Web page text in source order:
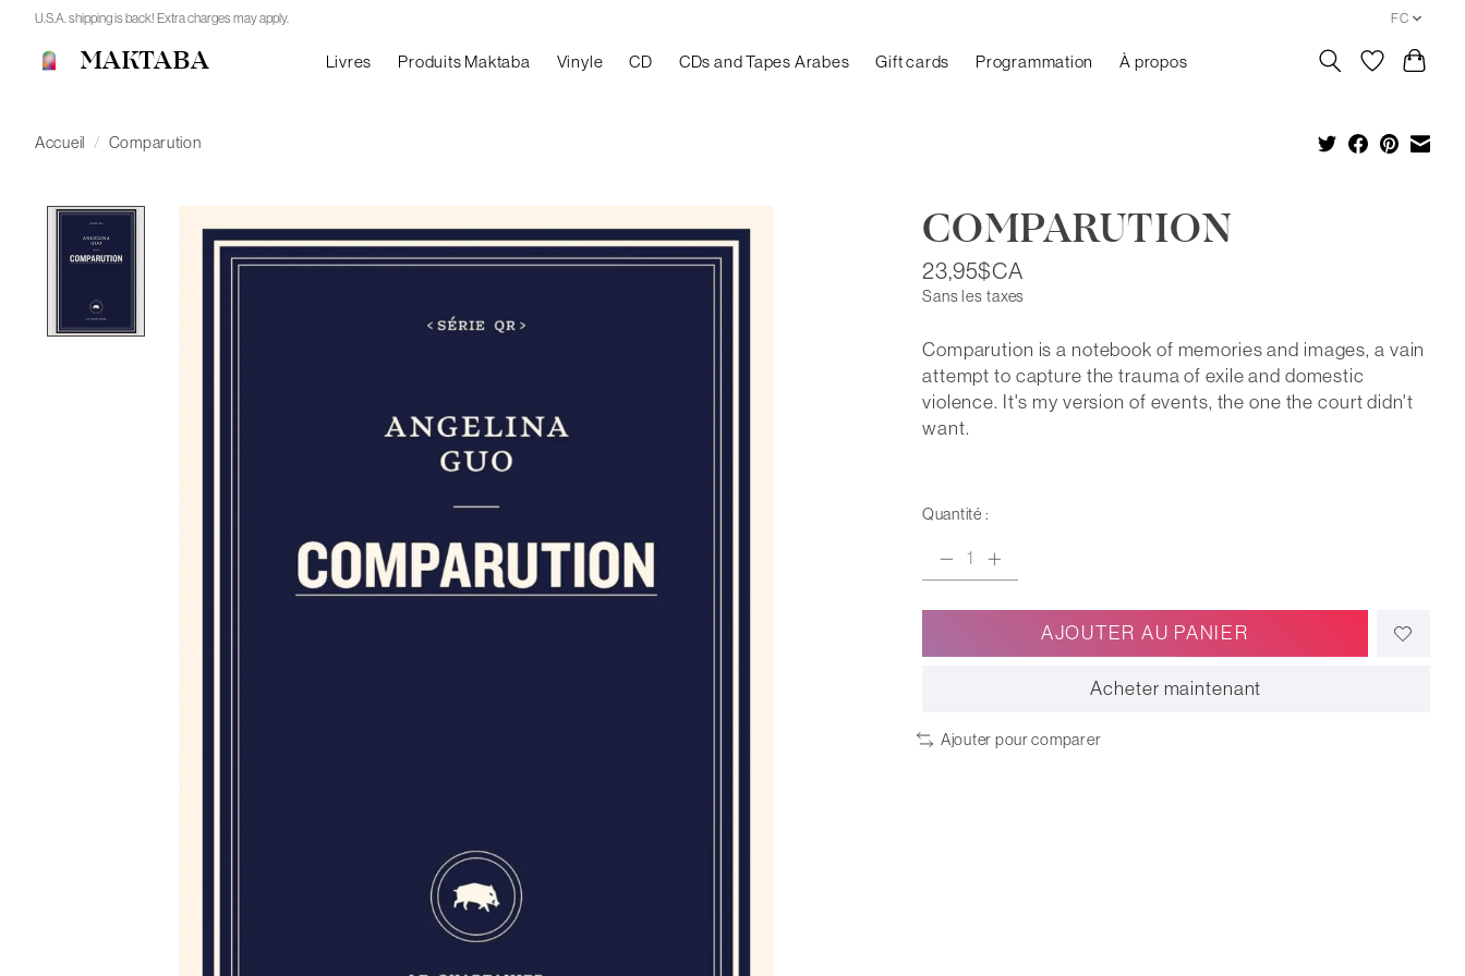
U.S.A. shipping is back! Extra charges may apply. FC
MAKTABA Livres Produits Maktaba Vinyle CD CDs and Tapes Arabes Gift cards Programmation À propos
Accueil / Comparution
COMPARUTION
23,95$CA
Sans les taxes
Comparution is a notebook of memories and images, a vain
attempt to capture the trauma of exile and domestic
violence. It's my version of events, the one the court didn't
want.
Quantité :
AJOUTER AU PANIER
Acheter maintenant
Ajouter pour comparer